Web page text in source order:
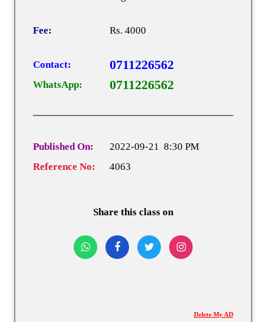
Fee: Rs. 4000
Contact: 0711226562
WhatsApp: 0711226562
Published On:
2022-09-21 8:30 PM
Reference No:
4063
Share this class on
Delete My AD